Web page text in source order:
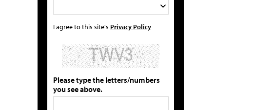
I agree to this site's Privacy Policy
Please type the letters/numbers
you see above.